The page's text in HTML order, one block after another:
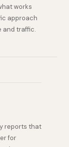
works
approach
and traffic.
reports that
for